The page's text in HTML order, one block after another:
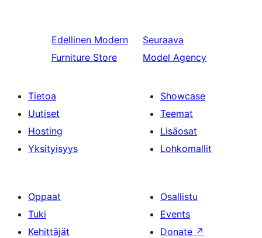
Edellinen Modern
Furniture Store
Seuraava
Model Agency
Tietoa
Uutiset
Hosting
Yksityisyys
Showcase
Teemat
Lisäosat
Lohkomallit
Oppaat
Tuki
Kehittäjät
Osallistu
Events
Donate ↗